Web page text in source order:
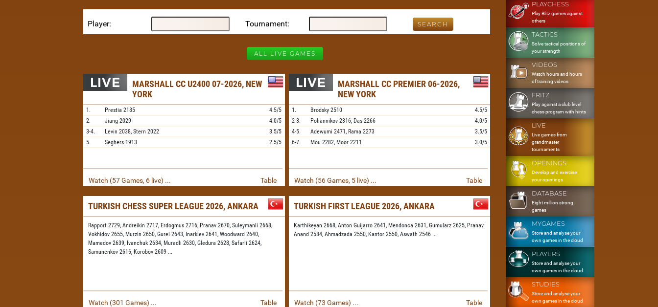
Player Tournament
ALL LIVE GAMES
MARSHALL CC U2400 07-2026, NEW
YORK
1. Prestia 2185
4.5/5
2.
Jiang 2029
4.0/5
3-4.
Levin 2038,Stern 2022
3.5/5
5.
Seghers 1913 2.5/5
Watch (57 Games, 6 live) ... Table
MARSHALL CC PREMIER 06-2026,
NEW YORK
1. Brodsky 2510
4.5/5
2-3.
Poliannikov 2316, Das 2266
4.0/5
4-5.
Adewumi 2471, Rama 2273
3.5/5
6-7.
Mou 2282, Moor 2211 3.0/5
Watch (56 Games, 5 live) ... Table
TURKISH CHESS SUPER LEAGUE 2026, ANKARA
Rapport 2729,Andreikin 2717, Erdogmus 2716, Pranav 2670,Suleymanli 2668,
Vokhidov 2655, Murzin 2650,Gurel 2643, Inarkiev 2641,Woodward 2640,
Mamedov 2639, Ivanchuk 2634, Muradli 2630,Gledura 2628,Safarli 2624,
Samunenkov 2616, Korobov 2609 ...
Watch (301 Games) ... Table
TURKISH FIRST LEAGUE 2026, ANKARA
Karthikeyan 2668, Anton Guijarro 2641, Mendonca 2631, Gumularz 2625, Pranav
Anand 2584, Ahmadzada 2550, Kantor 2550, Aswath 2546 ...
Watch (73 Games) ... Table
PLAYCHESS
Play Blitz games against
others
TACTICS
Solve tactical positions of
your strength
VIDEOS
Watch hours and hours
of training videos
FRITZ
Play against a club level
chess program with hints
LIVE
Live games from
grandmaster
tournaments
OPENINGS
Develop and exercise
your openings
DATABASE
Eight million strong
games
MYGAMES
Store and analyse your
own games in the cloud
PLAYERS
Store and analyse your
own games in the cloud
STUDIES
Store and analyse your
own games in the cloud